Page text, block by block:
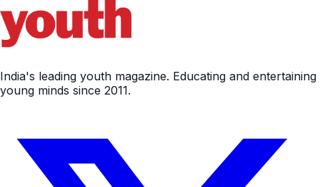
India's leading youth magazine. Educating and entertaining
young minds since 2011.